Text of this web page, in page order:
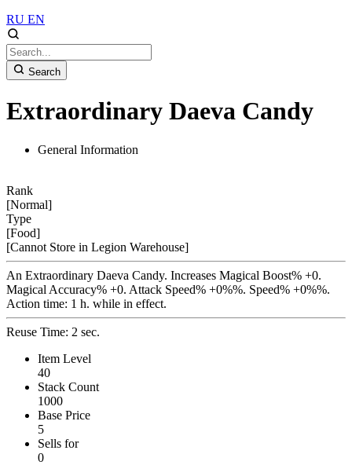
RU EN
Search
Extraordinary Daeva Candy
General Information
Rank
[Normal]
Type
[Food]
[Cannot Store in Legion Warehouse]
An Extraordinary Daeva Candy. Increases Magical Boost% +0.
Magical Accuracy% +0. Attack Speed% +0%%. Speed% +0%%.
Action time: 1 h. while in effect.
Reuse Time: 2 sec.
Item Level
40
Stack Count
1000
Base Price
5
Sells for
0